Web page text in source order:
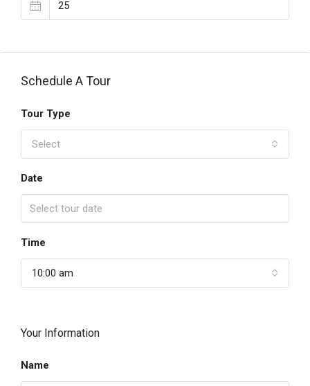
Schedule A Tour
Tour Type
Select
Date
Time
10:00 am
Your Information
Name